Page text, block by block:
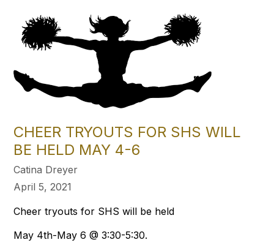
CHEER TRYOUTS FOR SHS WILL
BE HELD MAY 4-6
Catina Dreyer
April 5, 2021
Cheer tryouts for SHS will be held
May 4th-May 6 @ 3:30-5:30.